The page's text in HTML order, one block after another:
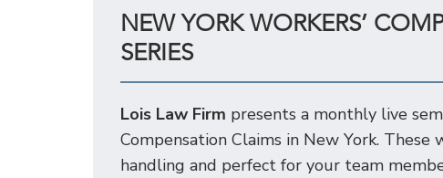
NEW YORK WORKERS’
SERIES
Lois Law Firm presents a monthly live
Compensation Claims in New York.
handling and perfect for your team